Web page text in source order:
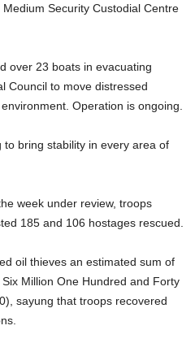
Security Custodial Centre
over 23 boats in evacuating
Council to move distressed
Operation is ongoing.
bring stability in every area of
week under review, troops
185 and 106 hostages rescued.
oil thieves an estimated sum of
Million One Hundred and Forty
sayung that troops recovered